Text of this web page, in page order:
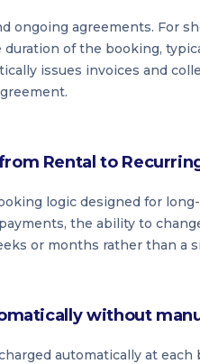
ongoing agreements. For
of the booking,
issues invoices and
Rental to
logic designed for
the ability to
or months rather than a
without
automatically at